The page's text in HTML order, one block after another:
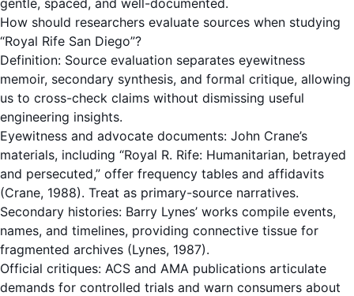
gentle, spaced, and well-documented.
How should researchers evaluate sources when studying
“Royal Rife San Diego”?
Definition: Source evaluation separates eyewitness
memoir, secondary synthesis, and formal critique, allowing
us to cross-check claims without dismissing useful
engineering insights.
Eyewitness and advocate documents: John Crane’s
materials, including “Royal R. Rife: Humanitarian, betrayed
and persecuted,” offer frequency tables and affidavits
(Crane, 1988). Treat as primary-source narratives.
Secondary histories: Barry Lynes’ works compile events,
names, and timelines, providing connective tissue for
fragmented archives (Lynes, 1987).
Official critiques: ACS and AMA publications articulate
demands for controlled trials and warn consumers about